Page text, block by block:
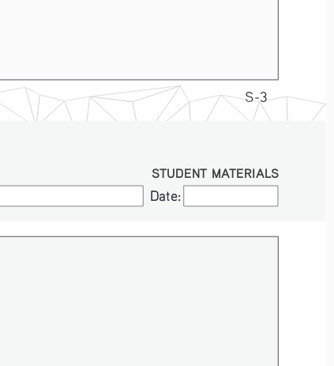
S-3
Date:
Date:
STUDENT MATERIALS